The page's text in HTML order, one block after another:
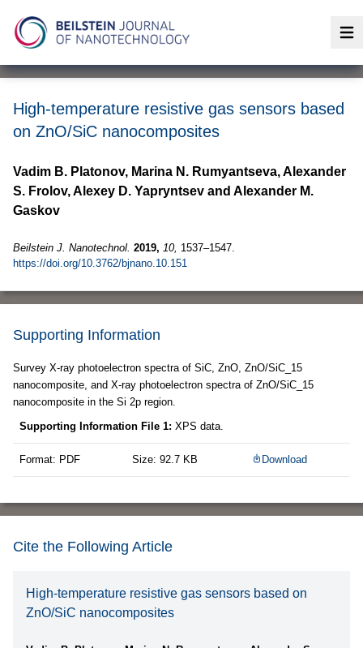
High-temperature resistive gas sensors based
on ZnO/SiC nanocomposites
Vadim B. Platonov, Marina N. Rumyantseva, Alexander
S. Frolov, Alexey D. Yapryntsev and Alexander M.
Gaskov
Beilstein J. Nanotechnol. 2019, 10, 1537–1547.
https://doi.org/10.3762/bjnano.10.151
Supporting Information
Survey X-ray photoelectron spectra of SiC, ZnO, ZnO/SiC_15
nanocomposite, and X-ray photoelectron spectra of ZnO/SiC_15
nanocomposite in the Si 2p region.
Supporting Information File 1: XPS data.
Format: PDF Size: 92.7 KB Download
Cite the Following Article
High-temperature resistive gas sensors based on
ZnO/SiC nanocomposites